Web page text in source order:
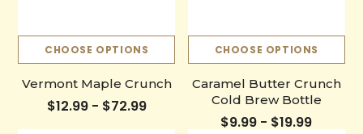
CHOOSE OPTIONS
Vermont Maple Crunch
$12.99 - $72.99
CHOOSE OPTIONS
Caramel Butter Crunch
Cold Brew Bottle
$9.99 - $19.99